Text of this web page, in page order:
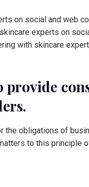
on social and web
experts on
with skincare
provide
the obligations of
to this